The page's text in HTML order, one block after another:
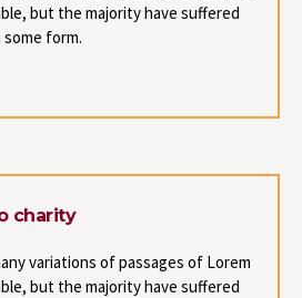
but the majority have suffered
form.
charity
variations of passages of Lorem
but the majority have suffered